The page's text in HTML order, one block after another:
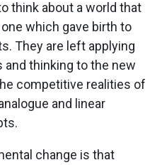
think about a world that
which gave birth to
They are left applying
thinking to the new
competitive realities of
and linear
change is that